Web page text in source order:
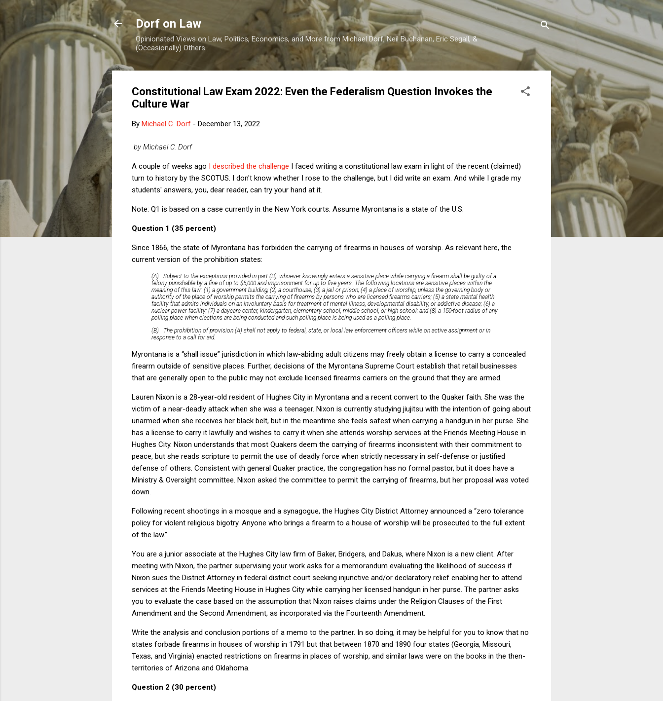
Skip to main content
Dorf on Law
Opinionated Views on Law, Politics, Economics, and More from Michael Dorf, Neil Buchanan, Eric Segall, &
(Occasionally) Others
Constitutional Law Exam 2022: Even the Federalism Question Invokes the
Culture War
By Michael C. Dorf - December 13, 2022
by Michael C. Dorf
A couple of weeks ago I described the challenge I faced writing a constitutional law exam in light of the recent (claimed)
turn to history by the SCOTUS. I don't know whether I rose to the challenge, but I did write an exam. And while I grade my
students' answers, you, dear reader, can try your hand at it.
Note: Q1 is based on a case currently in the New York courts. Assume Myrontana is a state of the U.S.
Question 1 (35 percent)
Since 1866, the state of Myrontana has forbidden the carrying of firearms in houses of worship. As relevant here, the
current version of the prohibition states:
(A) Subject to the exceptions provided in part (B), whoever knowingly enters a sensitive place while carrying a firearm shall be guilty of a
felony punishable by a fine of up to $5,000 and imprisonment for up to five years. The following locations are sensitive places within the
meaning of this law: (1) a government building; (2) a courthouse; (3) a jail or prison; (4) a place of worship, unless the governing body or
authority of the place of worship permits the carrying of firearms by persons who are licensed firearms carriers; (5) a state mental health
facility that admits individuals on an involuntary basis for treatment of mental illness, developmental disability, or addictive disease; (6) a
nuclear power facility; (7) a daycare center, kindergarten, elementary school, middle school, or high school; and (8) a 150-foot radius of any
polling place when elections are being conducted and such polling place is being used as a polling place.
(B)
The prohibition of provision (A) shall not apply to federal, state, or local law enforcement officers while on active assignment or in
response to a call for aid.
Myrontana is a “shall issue” jurisdiction in which law-abiding adult citizens may freely obtain a license to carry a concealed
firearm outside of sensitive places. Further, decisions of the Myrontana Supreme Court establish that retail businesses
that are generally open to the public may not exclude licensed firearms carriers on the ground that they are armed.
Lauren Nixon is a 28-year-old resident of Hughes City in Myrontana and a recent convert to the Quaker faith. She was the
victim of a near-deadly attack when she was a teenager. Nixon is currently studying jiujitsu with the intention of going about
unarmed when she receives her black belt, but in the meantime she feels safest when carrying a handgun in her purse. She
has a license to carry it lawfully and wishes to carry it when she attends worship services at the Friends Meeting House in
Hughes City. Nixon understands that most Quakers deem the carrying of firearms inconsistent with their commitment to
peace, but she reads scripture to permit the use of deadly force when strictly necessary in self-defense or justified
defense of others. Consistent with general Quaker practice, the congregation has no formal pastor, but it does have a
Ministry & Oversight committee. Nixon asked the committee to permit the carrying of firearms, but her proposal was voted
down.
Following recent shootings in a mosque and a synagogue, the Hughes City District Attorney announced a “zero tolerance
policy for violent religious bigotry. Anyone who brings a firearm to a house of worship will be prosecuted to the full extent
of the law.”
You are a junior associate at the Hughes City law firm of Baker, Bridgers, and Dakus, where Nixon is a new client. After
meeting with Nixon, the partner supervising your work asks for a memorandum evaluating the likelihood of success if
Nixon sues the District Attorney in federal district court seeking injunctive and/or declaratory relief enabling her to attend
services at the Friends Meeting House in Hughes City while carrying her licensed handgun in her purse. The partner asks
you to evaluate the case based on the assumption that Nixon raises claims under the Religion Clauses of the First
Amendment and the Second Amendment, as incorporated via the Fourteenth Amendment.
Write the analysis and conclusion portions of a memo to the partner. In so doing, it may be helpful for you to know that no
states forbade firearms in houses of worship in 1791 but that between 1870 and 1890 four states (Georgia, Missouri,
Texas, and Virginia) enacted restrictions on firearms in places of worship, and similar laws were on the books in the then-
territories of Arizona and Oklahoma.
Question 2 (30 percent)